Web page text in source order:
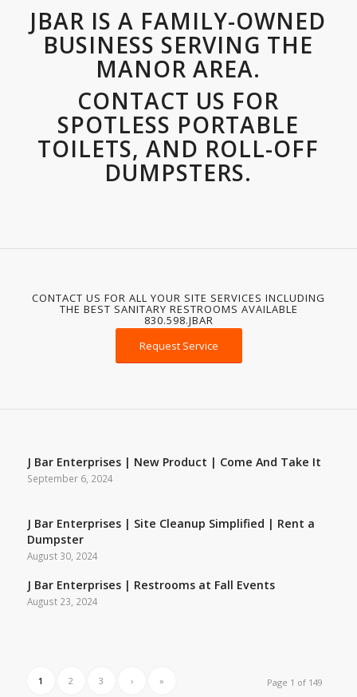
JBAR IS A FAMILY-OWNED
BUSINESS SERVING THE
MANOR AREA.
CONTACT US FOR
SPOTLESS PORTABLE
TOILETS, AND ROLL-OFF
DUMPSTERS.
CONTACT US FOR ALL YOUR SITE SERVICES INCLUDING
THE BEST SANITARY RESTROOMS AVAILABLE
830.598.JBAR
Request Service
J Bar Enterprises | New Product | Come And Take It
September 6, 2024
J Bar Enterprises | Site Cleanup Simplified | Rent a
Dumpster
August 30, 2024
J Bar Enterprises | Restrooms at Fall Events
August 23, 2024
Page 1 of 149
1 2 3 › »